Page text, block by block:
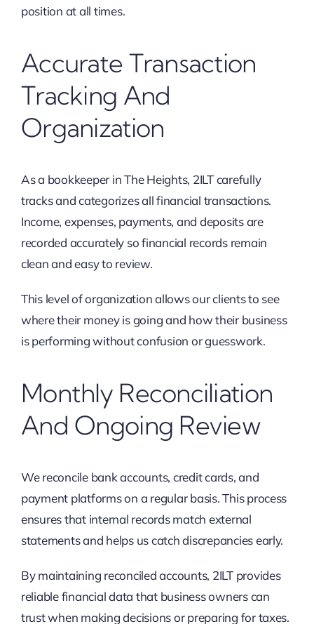
position at all times.
Accurate Transaction
Tracking And
Organization
As a bookkeeper in The Heights, 2ILT carefully
tracks and categorizes all financial transactions.
Income, expenses, payments, and deposits are
recorded accurately so financial records remain
clean and easy to review.
This level of organization allows our clients to see
where their money is going and how their business
is performing without confusion or guesswork.
Monthly Reconciliation
And Ongoing Review
We reconcile bank accounts, credit cards, and
payment platforms on a regular basis. This process
ensures that internal records match external
statements and helps us catch discrepancies early.
By maintaining reconciled accounts, 2ILT provides
reliable financial data that business owners can
trust when making decisions or preparing for taxes.